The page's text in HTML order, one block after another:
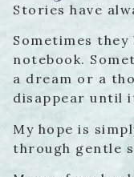
Stories have
Sometimes
notebook.
a dream or a
disappear until
My hope is
through gentle